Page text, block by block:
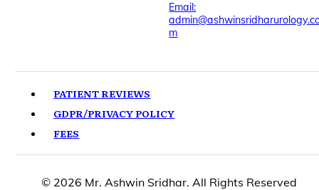
Email:
m
PATIENT REVIEWS
GDPR/PRIVACY POLICY
FEES
© 2026 Mr. Ashwin Sridhar. All Rights Reserved